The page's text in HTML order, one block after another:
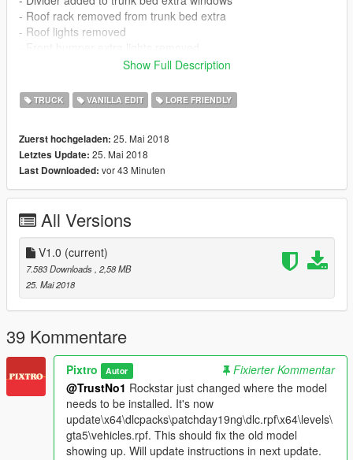
- Roof rack removed from trunk bed extra
- Roof lights removed
- Rivets along wheel arches removed
- Chrome/black trim rear bumper
- LODs and glass shards
- Instructions for more spawn colors (based on Tundra colors)
- Instructions for dark smoke window
KNOWN ISSUES
so have reshaped it best I can to fit
- Headlight has two coronas (looking for a fix, otherwise will
remove fog lights)
- Middle brakelight always on (fixed in next update)
- Trunk box doesn't cover middle brakelight (fixed in next
update)
- Front doors slightly different paint shade
Please report any other glitches/problems in the comments and
I'll try to fix them
Show Full Description
TRUCK VANILLA EDIT LORE FRIENDLY
Zuerst hochgeladen: 25. Mai 2018
Letztes Update: 25. Mai 2018
Last Downloaded: vor 43 Minuten
All Versions
V1.0 (current)
7.583 Downloads, 2,58 MB
25. Mai 2018
39 Kommentare
Pixtro Autor
Fixierter Kommentar
@TrustNo1 Rockstar just changed where the model
needs to be installed. It's now
update\x64\dlcpacks\patchday19ng\dlc.rpf\x64\levels\
gta5\vehicles.rpf. This should fix the old model
showing up. Will update instructions in next update.